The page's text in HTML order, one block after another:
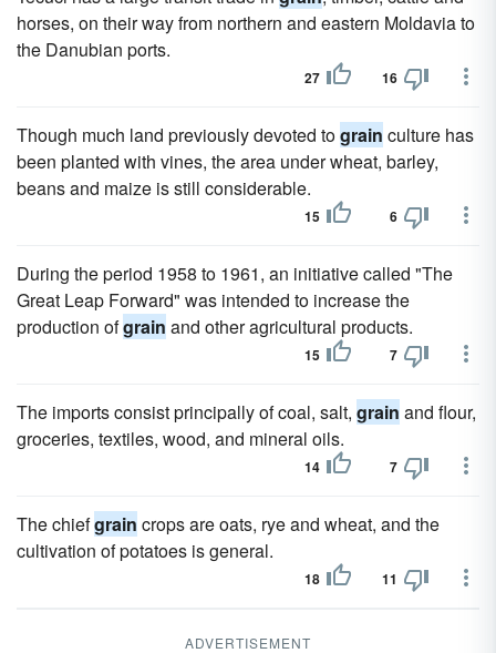
horses, on their way from northern and eastern Moldavia to
the Danubian ports.
27 16
Though much land previously devoted tograin culture has
been planted with vines, the area under wheat, barley,
beans and maize is still considerable.
15 6
During the period 1958 to 1961, an initiative called "The
Great Leap Forward" was intended to increase the
production ofgrain and other agricultural products.
15 7
The imports consist principally of coal, salt, grain and flour,
groceries, textiles, wood, and mineral oils.
14 7
The chiefgrain crops are oats, rye and wheat, and the
cultivation of potatoes is general.
18 11
ADVERTISEMENT